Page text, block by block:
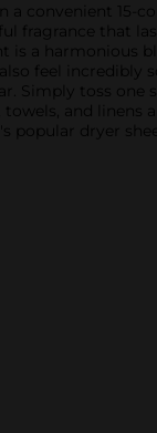
convenient 15-
that
is a harmonious
feel incredibly
Simply toss
and linens
popular dryer